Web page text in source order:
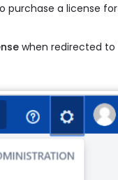
purchase a license for
when redirected to